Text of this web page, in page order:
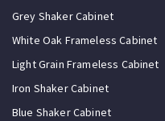
Grey Shaker Cabinet
White Oak Frameless Cabinet
Light Grain Frameless Cabinet
Iron Shaker Cabinet
Blue Shaker Cabinet